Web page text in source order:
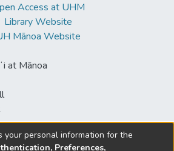
Access at UHM
Library Website
Mānoa Website
at Mānoa
your personal information for the
Preferences,